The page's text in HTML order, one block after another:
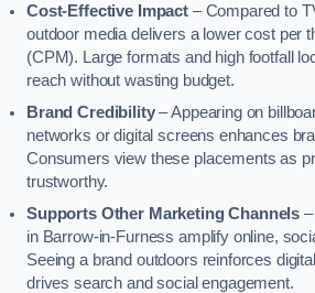
Cost-Effective Impact– Compared to
outdoor media delivers a lower cost per
(CPM). Large formats and high footfall
reach without wasting budget.
Brand Credibility– Appearing on
networks or digital screens enhances
Consumers view these placements as
trustworthy.
Supports Other Marketing Channels
in Barrow-in-Furness amplify online,
Seeing a brand outdoors reinforces
drives search and social engagement.